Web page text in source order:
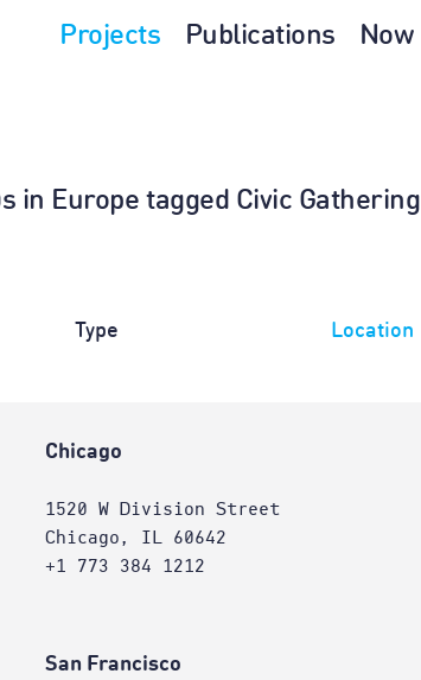
Projects Publications Now
in Europe tagged Civic Gathering
Type Location
Chicago
1520 W Division Street
Chicago, IL 60642
+1 773 384 1212
San Francisco